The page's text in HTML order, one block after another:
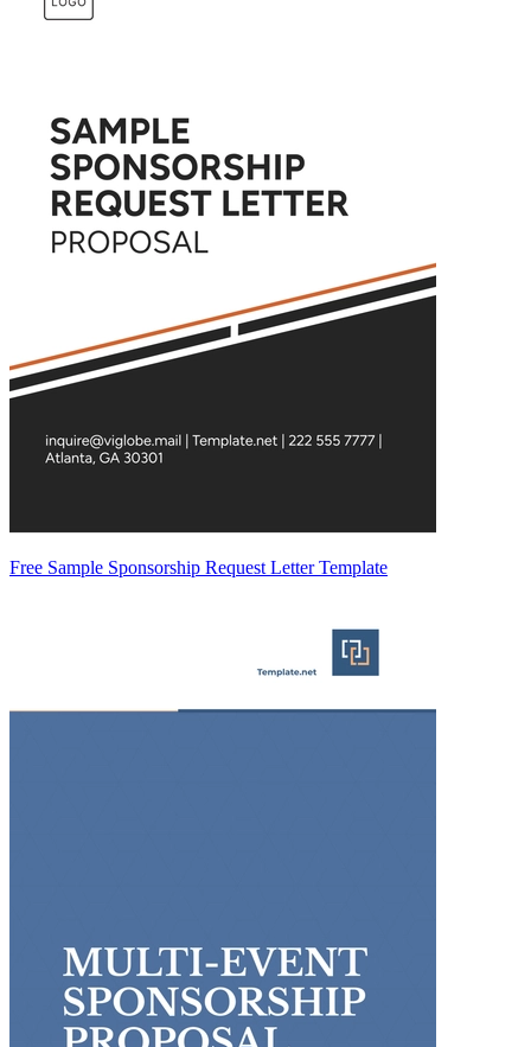
Free Sample Sponsorship Request Letter Template